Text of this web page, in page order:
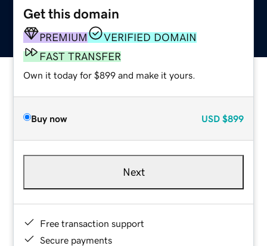
Get this domain
PREMIUM
VERIFIED DOMAIN
FAST TRANSFER
Own it today for $899 and make it yours.
Buy now USD $899
Next
Free transaction support
Secure payments